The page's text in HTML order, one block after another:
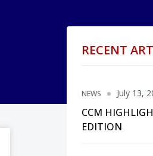
RECENT
NEWS
CCM
EDITION
July 13,